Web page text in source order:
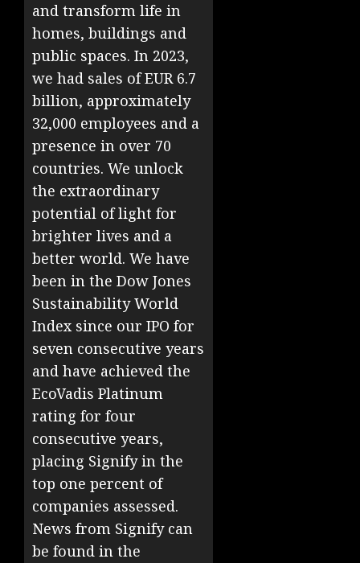
and transform life in
homes, buildings and
public spaces. In 2023,
we had sales of EUR 6.7
billion, approximately
32,000 employees and a
presence in over 70
countries. We unlock
the extraordinary
potential of light for
brighter lives and a
better world. We have
been in the Dow Jones
Sustainability World
Index since our IPO for
seven consecutive years
and have achieved the
EcoVadis Platinum
rating for four
consecutive years,
placing Signify in the
top one percent of
companies assessed.
News from Signify can
be found in the